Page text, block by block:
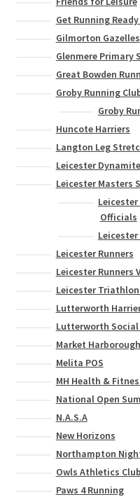
Get Running
Gilmorton Gazelles
Glenmere Primary
Great Bowden
Groby Running
Groby
Huncote Harriers
Langton Leg
Leicester
Leicester Masters
Officials
Leicester Runners
Leicester Runners
Leicester Triathlon
Lutterworth
Lutterworth Social
Market
Melita POS
MH Health &
National Open
N.A.S.A
New Horizons
Northampton
Owls Athletics Club
Paws 4 Running